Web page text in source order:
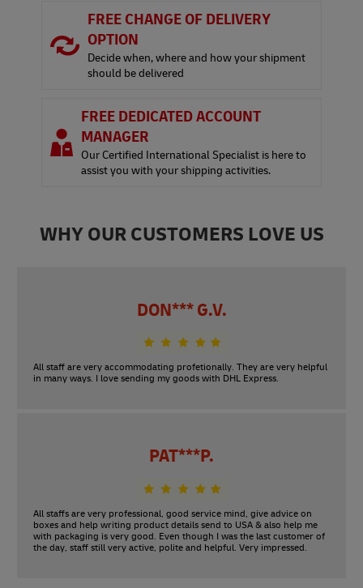
FREE CHANGE OF DELIVERY
OPTION
Decide when, where and how your shipment
should be delivered
FREE DEDICATED ACCOUNT
MANAGER
Our Certified International Specialist is here to
assist you with your shipping activities.
WHY OUR CUSTOMERS LOVE US
DON*** G.V.
All staff are very accommodating profetionally. They are very helpful
in many ways. I love sending my goods with DHL Express.
PAT***P.
All staffs are very professional, good service mind, give advice on
boxes and help writing product details send to USA & also help me
with packaging is very good. Even though I was the last customer of
the day, staff still very active, polite and helpful. Very impressed.